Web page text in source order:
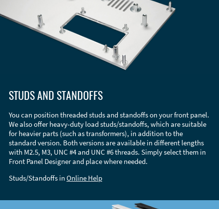
STUDS AND STANDOFFS
You can position threaded studs and standoffs on your front panel.
We also offer heavy-duty load studs/standoffs, which are suitable
for heavier parts (such as transformers), in addition to the
standard version. Both versions are available in different lengths
with M2.5, M3, UNC #4 and UNC #6 threads. Simply select them in
Front Panel Designer and place where needed.
Studs/Standoffs in Online Help